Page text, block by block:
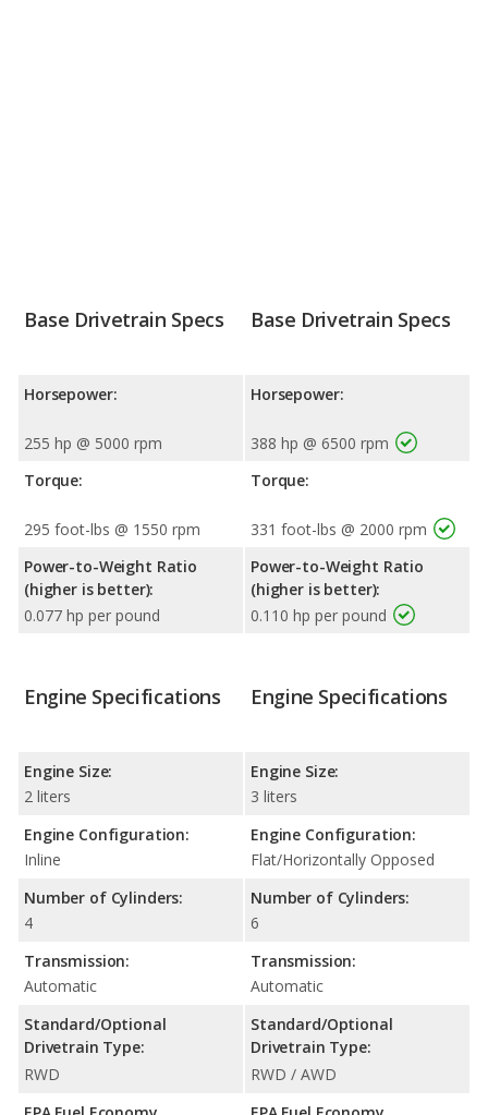
Base Drivetrain Specs
Horsepower:
255 hp @ 5000 rpm
Torque:
295 foot-lbs @ 1550 rpm
Power-to-Weight Ratio
(higher is better):
0.077 hp per pound
Base Drivetrain Specs
Horsepower:
388 hp @ 6500 rpm
Torque:
331 foot-lbs @ 2000 rpm
Power-to-Weight Ratio
(higher is better):
0.110 hp per pound
Engine Specifications
Engine Size:
2 liters
Engine Configuration:
Inline
Number of Cylinders:
4
Transmission:
Automatic
Standard/Optional
Drivetrain Type:
RWD
Engine Specifications
Engine Size:
3 liters
Engine Configuration:
Flat/Horizontally Opposed
Number of Cylinders:
6
Transmission:
Automatic
Standard/Optional
Drivetrain Type:
RWD / AWD